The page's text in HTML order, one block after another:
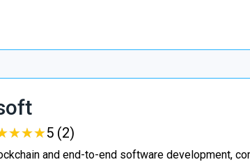
★★★
★★★5 (2)
and end-to-end software development,